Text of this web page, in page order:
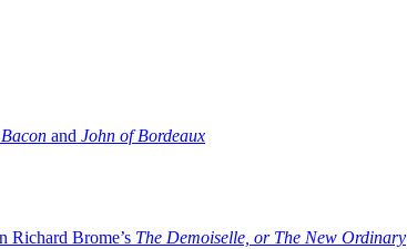
and John of Bordeaux
Richard Brome’s The Demoiselle, or The New Ordinary